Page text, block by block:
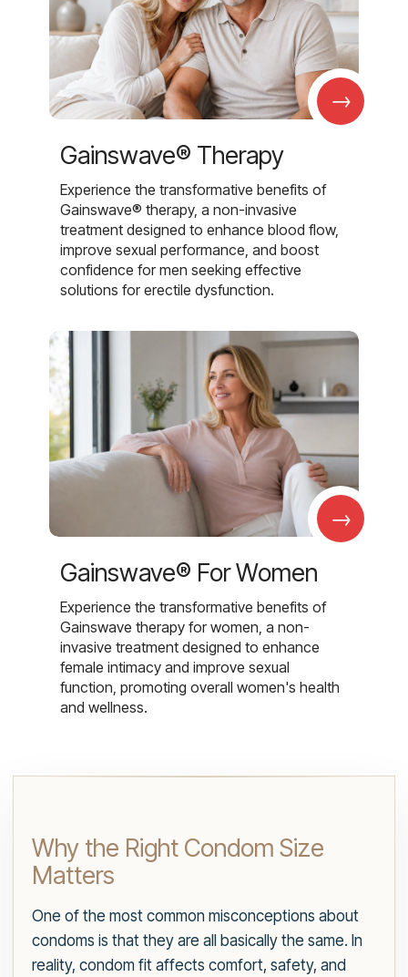
→
Gainswave® Therapy
Experience the transformative benefits of
Gainswave® therapy, a non-invasive
treatment designed to enhance blood flow,
improve sexual performance, and boost
confidence for men seeking effective
solutions for erectile dysfunction.
→
Gainswave® For Women
Experience the transformative benefits of
Gainswave therapy for women, a non-
invasive treatment designed to enhance
female intimacy and improve sexual
function, promoting overall women's health
and wellness.
Why the Right Condom Size
Matters
One of the most common misconceptions about
condoms is that they are all basically the same. In
reality, condom fit affects comfort, safety, and